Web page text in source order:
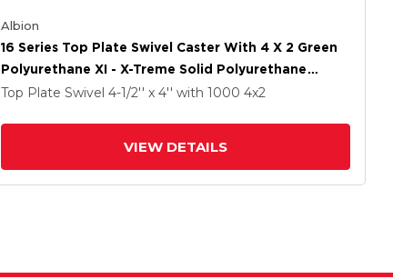
Albion
16 Series Top Plate Swivel Caster With 4 X 2 Green
Polyurethane XI - X-Treme Solid Polyurethane
Wheel And Cam Brake
Top Plate Swivel 4-1/2'' x 4'' with 1000 4x2
VIEW DETAILS